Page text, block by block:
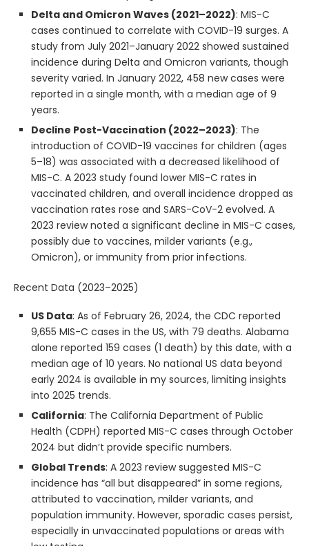
Delta and Omicron Waves (2021–2022): MIS-C
cases continued to correlate with COVID-19 surges. A
study from July 2021–January 2022 showed sustained
incidence during Delta and Omicron variants, though
severity varied. In January 2022, 458 new cases were
reported in a single month, with a median age of 9
years.
Decline Post-Vaccination (2022–2023): The
introduction of COVID-19 vaccines for children (ages
5–18) was associated with a decreased likelihood of
MIS-C. A 2023 study found lower MIS-C rates in
vaccinated children, and overall incidence dropped as
vaccination rates rose and SARS-CoV-2 evolved. A
2023 review noted a significant decline in MIS-C cases,
possibly due to vaccines, milder variants (e.g.,
Omicron), or immunity from prior infections.
Recent Data (2023–2025)
US Data: As of February 26, 2024, the CDC reported
9,655 MIS-C cases in the US, with 79 deaths. Alabama
alone reported 159 cases (1 death) by this date, with a
median age of 10 years. No national US data beyond
early 2024 is available in my sources, limiting insights
into 2025 trends.
California: The California Department of Public
Health (CDPH) reported MIS-C cases through October
2024 but didn’t provide specific numbers.
Global Trends: A 2023 review suggested MIS-C
incidence has “all but disappeared” in some regions,
attributed to vaccination, milder variants, and
population immunity. However, sporadic cases persist,
especially in unvaccinated populations or areas with